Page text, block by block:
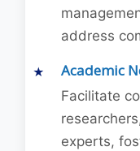
address
Academic
Facilitate
experts,